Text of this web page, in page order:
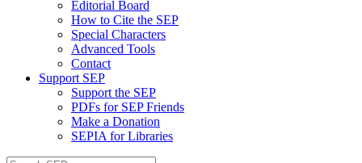
Editorial Board
How to Cite the SEP
Special Characters
Advanced Tools
Contact
Support SEP
Support the SEP
PDFs for SEP Friends
Make a Donation
SEPIA for Libraries